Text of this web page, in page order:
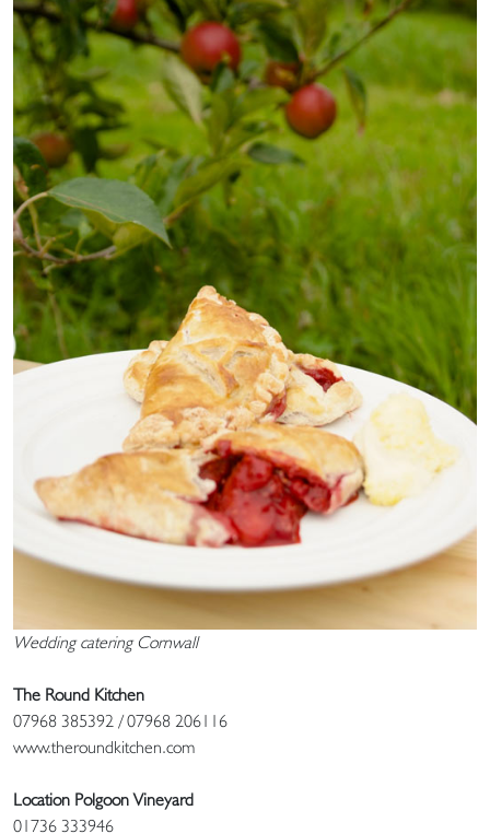
Wedding catering Cornwall
The Round Kitchen
07968 385392 / 07968 206116
www.theroundkitchen.com
Location Polgoon Vineyard
01736 333946